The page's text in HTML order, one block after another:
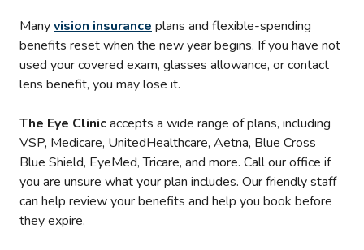
Manyvision insurance plans and flexible-spending
benefits reset when the new year begins. If you have not
used your covered exam, glasses allowance, or contact
lens benefit, you may lose it.
The Eye Clinicaccepts a wide range of plans, including
VSP, Medicare, UnitedHealthcare, Aetna, Blue Cross
Blue Shield, EyeMed, Tricare, and more. Call our office if
you are unsure what your plan includes. Our friendly staff
can help review your benefits and help you book before
they expire.